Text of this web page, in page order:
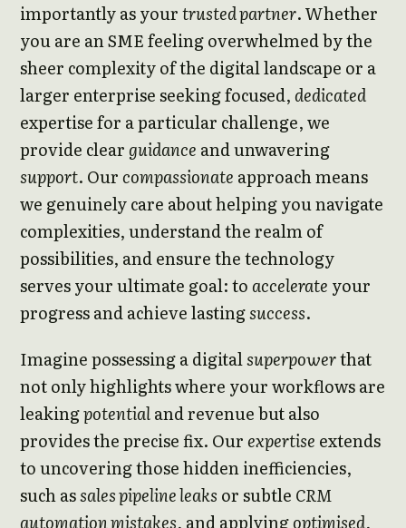
importantly as yourtrusted partner. Whether
you are an SME feeling overwhelmed by the
sheer complexity of the digital landscape or a
larger enterprise seeking focused,dedicated
expertise for a particular challenge, we
provide clear guidance and unwavering
support. Ourcompassionate approach means
we genuinely care about helping you navigate
complexities, understand the realm of
possibilities, and ensure the technology
serves your ultimate goal: toaccelerate your
progress and achieve lastingsuccess.
Imagine possessing a digitalsuperpowerthat
not only highlights where your workflows are
leakingpotentialand revenue but also
provides the precise fix. Ourexpertise extends
to uncovering those hidden inefficiencies,
such assales pipeline leaks or subtle CRM
automation mistakes, and applyingoptimised,